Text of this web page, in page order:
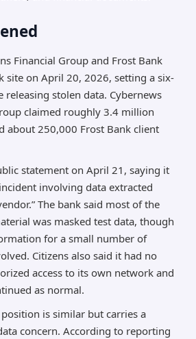
Financial Group and Frost Bank
site on April 20, 2026, setting a six-
releasing stolen data. Cybernews
claimed roughly 3.4 million
about 250,000 Frost Bank client
statement on April 21, saying it
involving data extracted
The bank said most of the
was masked test data, though
for a small number of
Citizens also said it had no
access to its own network and
as normal.
position is similar but carries a
concern. According to reporting